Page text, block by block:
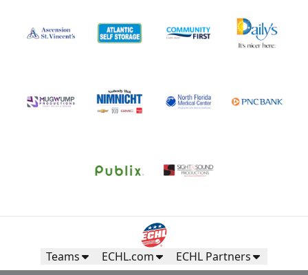
Teams ECHL.com ECHL Partners